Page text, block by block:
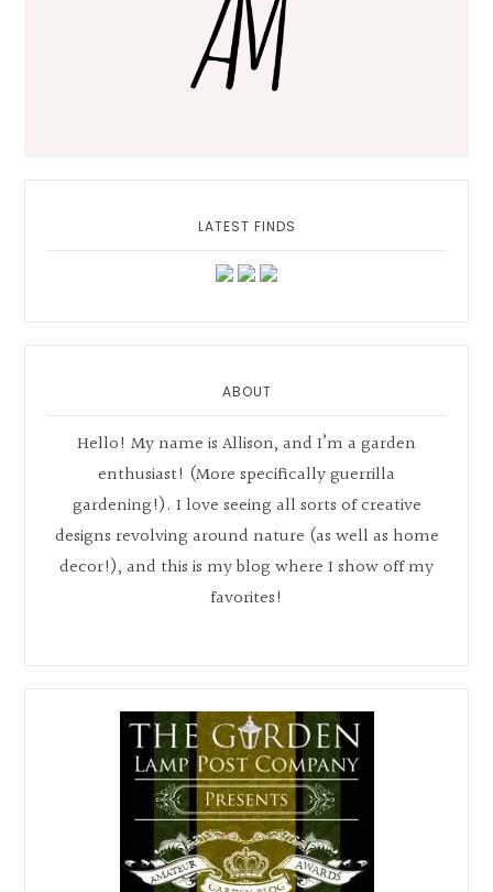
LATEST FINDS
ABOUT
Hello! My name is Allison, and I’m a garden
enthusiast! (More specifically guerrilla
gardening!). I love seeing all sorts of creative
designs revolving around nature (as well as home
decor!), and this is my blog where I show off my
favorites!